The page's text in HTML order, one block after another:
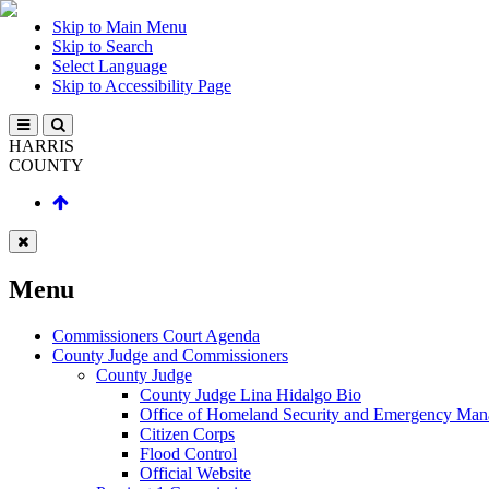
Skip to Main Menu
Skip to Search
Select Language
Skip to Accessibility Page
HARRIS
COUNTY
Menu
Commissioners Court Agenda
County Judge and Commissioners
County Judge
County Judge Lina Hidalgo Bio
Office of Homeland Security and Emergency
Citizen Corps
Flood Control
Official Website